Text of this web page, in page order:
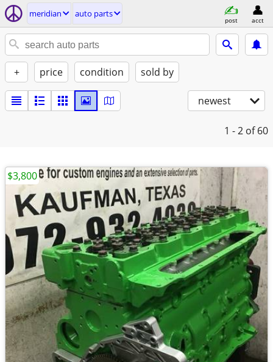
meridian auto parts
post acct
+ price condition sold by
newest
1 - 2 of 60
$3,800